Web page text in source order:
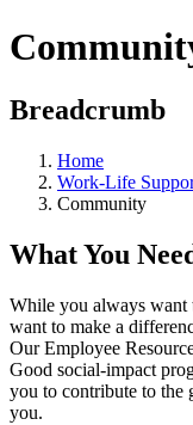
Breadcrumb
Home
Work-Life
Community
What You
While you always
want to make a
Our Employee
Good social-impact
you to contribute to the
you.